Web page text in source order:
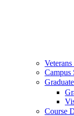
Campus
Course